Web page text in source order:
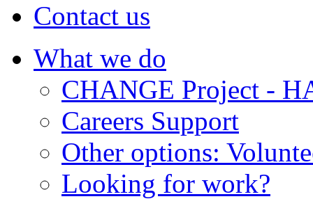
Contact us
What we do
CHANGE Project -
Careers Support
Other options:
Looking for work?